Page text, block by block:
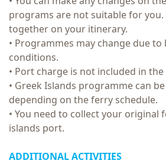
programs are not suitable for you.
together on your itinerary.
• Programmes may change due
conditions.
• Port charge is not included in
• Greek Islands programme can
depending on the ferry schedule.
• You need to collect your original
islands port.
ADDITIONAL ACTIVITIES